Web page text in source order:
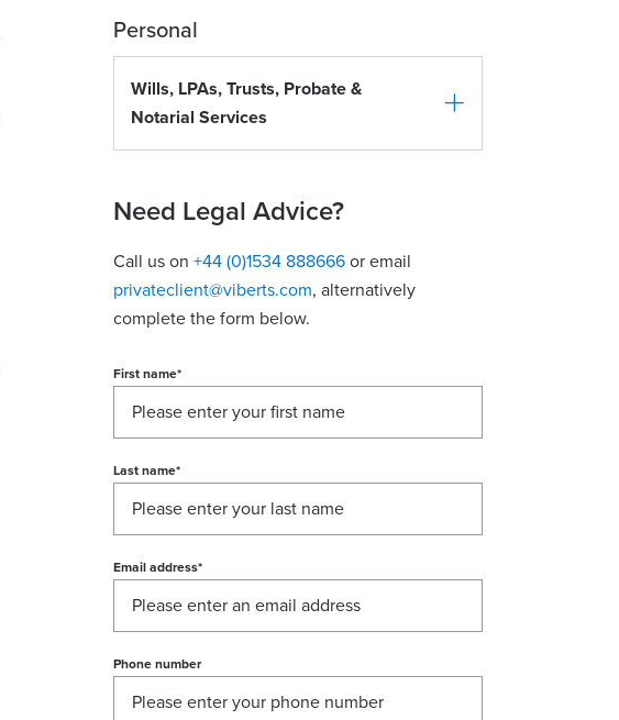
Personal
Wills, LPAs, Trusts, Probate &
Notarial Services
Need Legal Advice?
Call us on +44 (0)1534 888666 or email
privateclient@viberts.com​, alternatively
complete the form below.
First name*
Last name*
Email address*
Phone number